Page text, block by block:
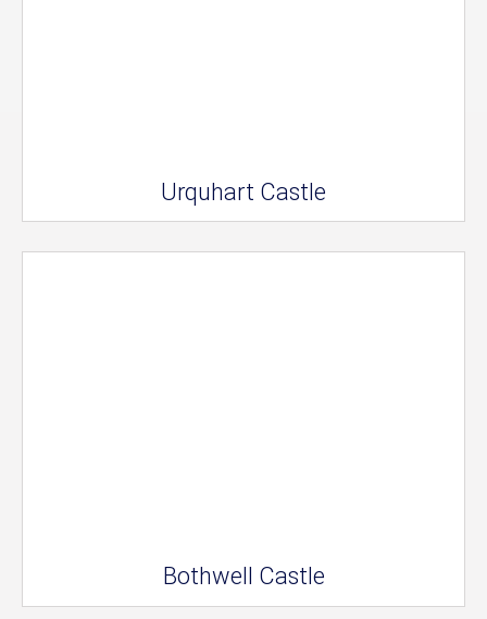
Urquhart Castle
Bothwell Castle